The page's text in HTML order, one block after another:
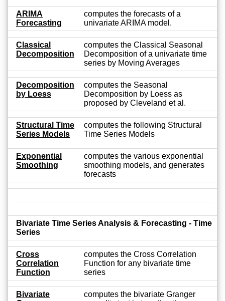
ARIMA
Forecasting
computes the forecasts of a
univariate ARIMA model.
Classical
Decomposition
computes the Classical Seasonal
Decomposition of a univariate time
series by Moving Averages
Decomposition
by Loess
computes the Seasonal
Decomposition by Loess as
proposed by Cleveland et al.
Structural Time
Series Models
computes the following Structural
Time Series Models
Exponential
Smoothing
computes the various exponential
smoothing models, and generates
forecasts
Bivariate Time Series Analysis & Forecasting - Time
Series
Cross
Correlation
Function
computes the Cross Correlation
Function for any bivariate time
series
Bivariate
computes the bivariate Granger